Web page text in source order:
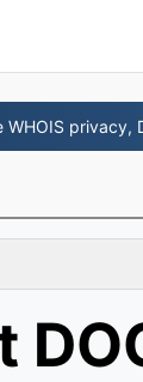
privacy,